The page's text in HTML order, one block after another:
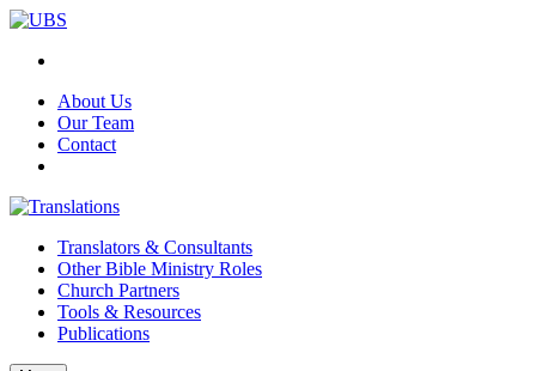
About Us
Our Team
Contact
Translators & Consultants
Other Bible Ministry Roles
Church Partners
Tools & Resources
Publications